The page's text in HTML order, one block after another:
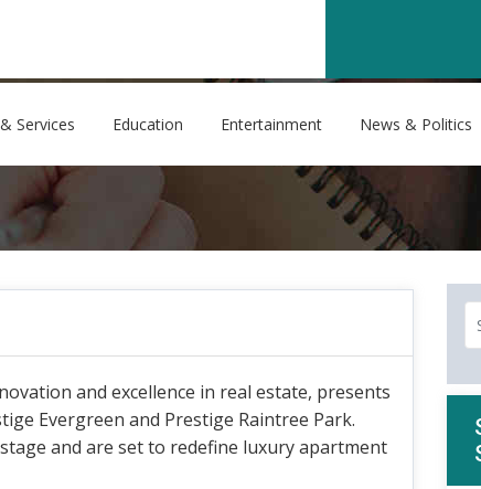
Services Education Entertainment News & Politics
and excellence in real estate, presents
Evergreen and Prestige Raintree Park.
and are set to redefine luxury apartment